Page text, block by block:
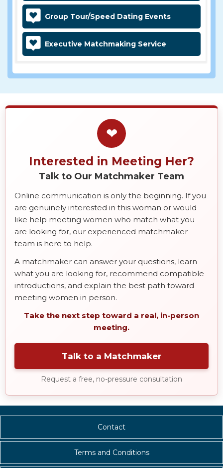
Group Tour/Speed Dating Events
Executive Matchmaking Service
❤
Interested in Meeting Her?
Talk to Our Matchmaker Team
Online communication is only the beginning. If you
are genuinely interested in this woman or would
like help meeting women who match what you
are looking for, our experienced matchmaker
team is here to help.
A matchmaker can answer your questions, learn
what you are looking for, recommend compatible
introductions, and explain the best path toward
meeting women in person.
Take the next step toward a real, in-person
meeting.
Talk to a Matchmaker
Request a free, no-pressure consultation
Contact
Terms and Conditions